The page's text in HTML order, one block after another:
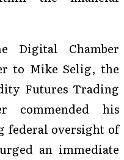
Digital Chamber
to Mike Selig, the
Futures Trading
commended his
federal oversight of
an immediate